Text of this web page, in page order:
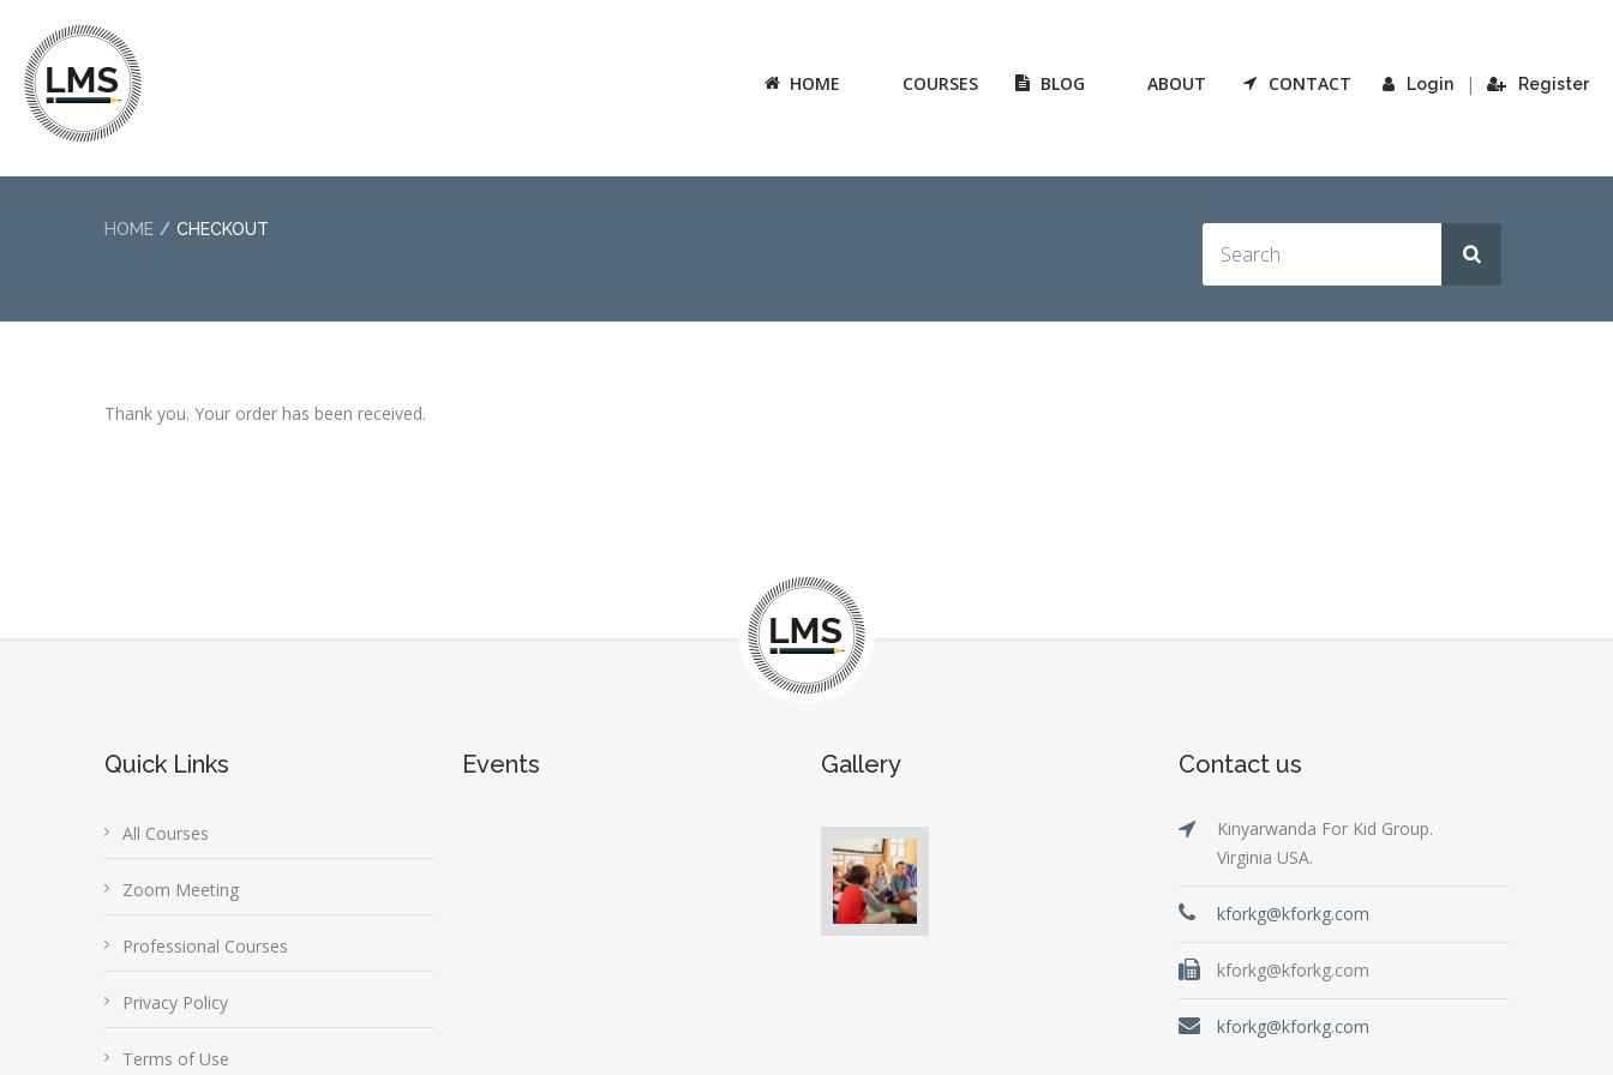
Login | Register
HOME COURSES BLOG ABOUT CONTACT
HOME CHECKOUT
Thank you. Your order has been received.
Quick Links
All Courses
Zoom Meeting
Professional Courses
Privacy Policy
Terms of Use
Events Gallery Contact us
Kinyarwanda For Kid Group.
Virginia USA.
kforkg@kforkg.com
kforkg@kforkg.com
kforkg@kforkg.com